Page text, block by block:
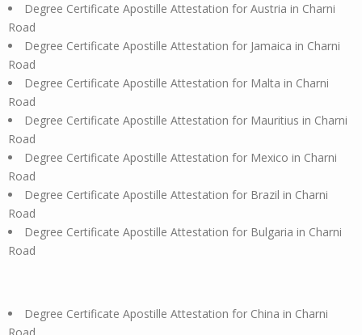
Degree Certificate Apostille Attestation for Austria in Charni
Road
Degree Certificate Apostille Attestation for Jamaica in Charni
Road
Degree Certificate Apostille Attestation for Malta in Charni
Road
Degree Certificate Apostille Attestation for Mauritius in Charni
Road
Degree Certificate Apostille Attestation for Mexico in Charni
Road
Degree Certificate Apostille Attestation for Brazil in Charni
Road
Degree Certificate Apostille Attestation for Bulgaria in Charni
Road
Degree Certificate Apostille Attestation for China in Charni